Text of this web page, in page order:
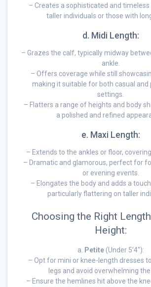
– Creates a sophisticated and
taller individuals or those with
d. Midi Length:
– Grazes the calf, typically midway
ankle.
– Offers coverage while still
making it suitable for both casual and
settings.
– Flatters a range of heights and body
a polished and refined
e. Maxi Length:
– Extends to the ankles or floor,
– Dramatic and glamorous, perfect for
or evening events.
– Elongates the body and adds a
particularly flattering on taller
Choosing the Right
Height:
a. Petite(Under 5’4″):
– Opt for mini or knee-length dresses
legs and avoid overwhelming
– Ensure the hemlines hit above the